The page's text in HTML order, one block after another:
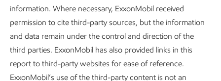
2025 Global Outlook
information. Where necessary, ExxonMobil received
permission to cite third-party sources, but the information
and data remain under the control and direction of the
third parties. ExxonMobil has also provided links in this
report to third-party websites for ease of reference.
ExxonMobil’s use of the third-party content is not an